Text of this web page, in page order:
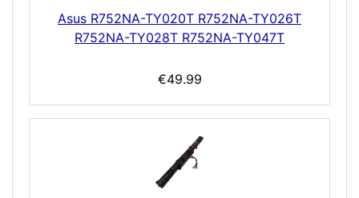
Asus R752NA-TY020T R752NA-TY026T
R752NA-TY028T R752NA-TY047T
€49.99